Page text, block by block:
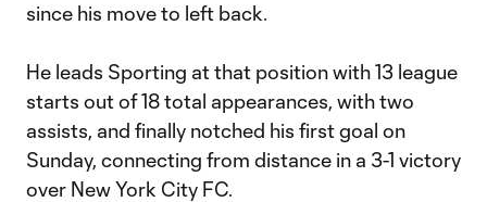
since his move to left back.
He leads Sporting at that position with 13 league
starts out of 18 total appearances, with two
assists, and finally notched his first goal on
Sunday, connecting from distance in a 3-1 victory
over New York City FC.